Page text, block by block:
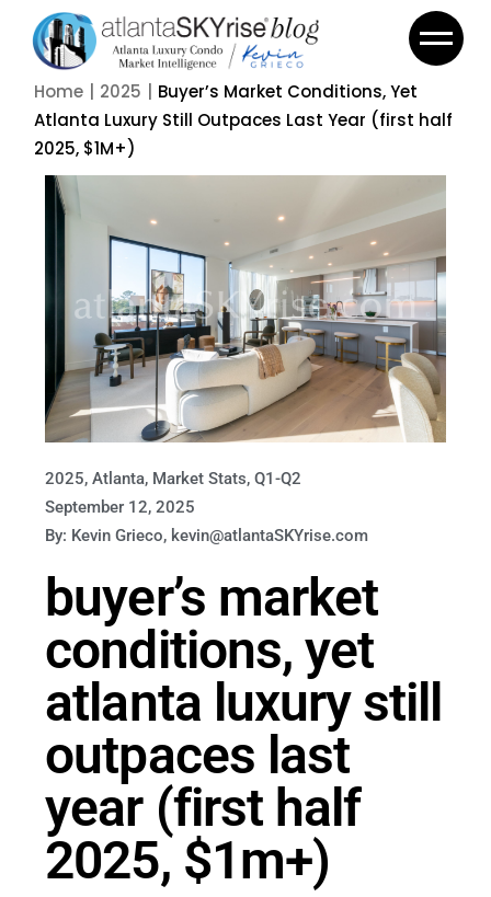
Home 2025
Buyer’s Market Conditions, Yet
Atlanta Luxury Still Outpaces Last Year (first half
2025, $1M+)
2025,Atlanta, Market Stats,Q1-Q2
September 12, 2025
By: Kevin Grieco, kevin@atlantaSKYrise.com
buyer’s market
conditions, yet
atlanta luxury still
outpaces last
year (first half
2025, $1m+)